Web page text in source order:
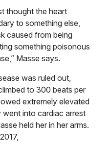
thought the heart
to something else,
caused from being
something poisonous
Masse says.
was ruled out,
to 300 beats per
extremely elevated
into cardiac arrest
held her in her arms.